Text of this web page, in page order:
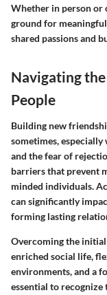
Whether in person or
ground for
shared passions and
Navigating
People
Building new
sometimes,
and the fear of
barriers that prevent
minded individuals.
can significantly
forming lasting
Overcoming the
enriched social life,
environments, and a
essential to